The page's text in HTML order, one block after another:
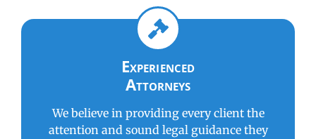
Experienced
Attorneys
We believe in providing every client the
attention and sound legal guidance they